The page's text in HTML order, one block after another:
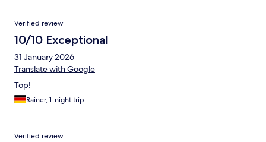
Verified review
10/10 Exceptional
31 January 2026
Translate with Google
Top!
Rainer, 1-night trip
Verified review